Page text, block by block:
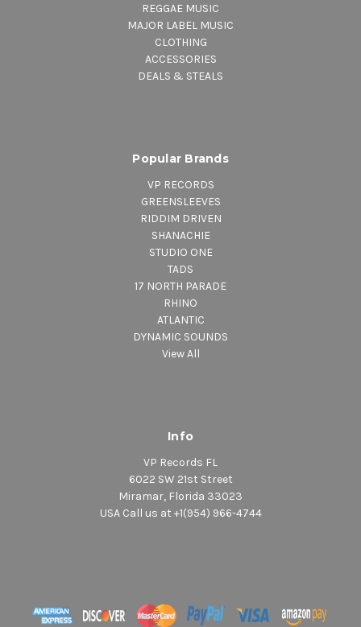
REGGAE MUSIC
MAJOR LABEL MUSIC
CLOTHING
ACCESSORIES
DEALS & STEALS
Popular Brands
VP RECORDS
GREENSLEEVES
RIDDIM DRIVEN
SHANACHIE
STUDIO ONE
TADS
17 NORTH PARADE
RHINO
ATLANTIC
DYNAMIC SOUNDS
View All
Info
VP Records FL
6022 SW 21st Street
Miramar, Florida 33023
USA Call us at +1(954) 966-4744